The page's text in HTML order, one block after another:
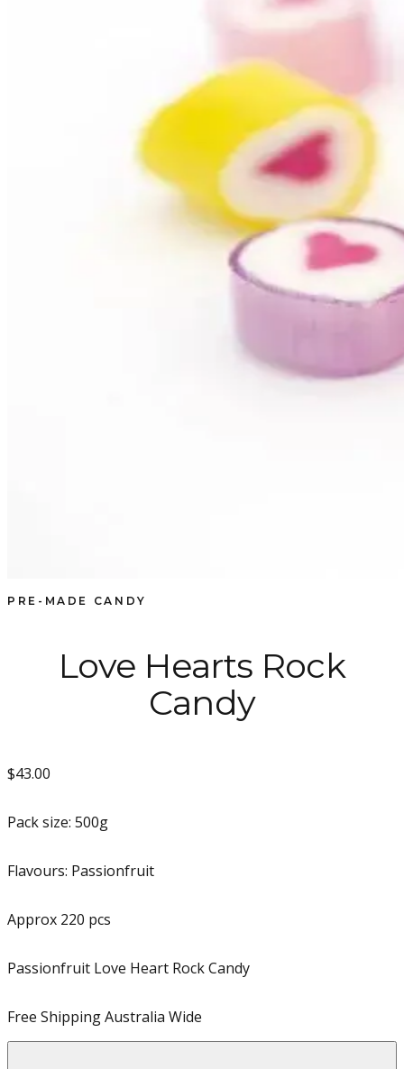
PRE-MADE CANDY
Love Hearts Rock
Candy
$43.00
Pack size: 500g
Flavours: Passionfruit
Approx 220 pcs
Passionfruit Love Heart Rock Candy
Free Shipping Australia Wide